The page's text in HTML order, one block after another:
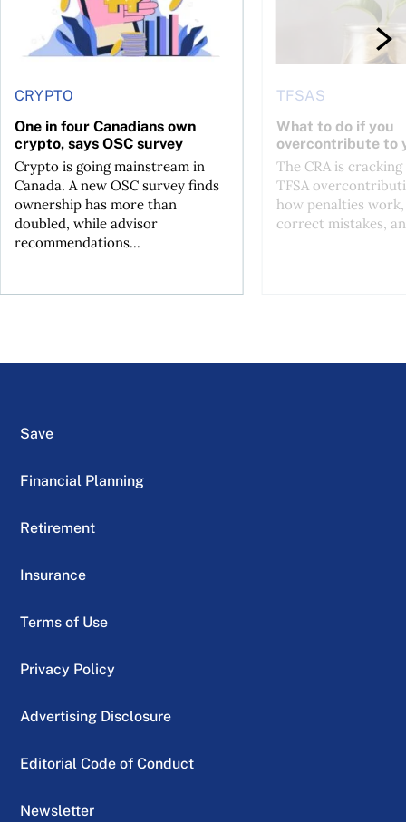
CRYPTO
One in four Canadians own
crypto, says OSC survey
Crypto is going mainstream in
Canada. A new OSC survey finds
ownership has more than
doubled, while advisor
recommendations...
TFSAS
What to do if you
overcontribute to
The CRA is
TFSA
how penalties
correct mistakes,
Save
Financial Planning
Retirement
Insurance
Terms of Use
Privacy Policy
Advertising Disclosure
Editorial Code of Conduct
Newsletter